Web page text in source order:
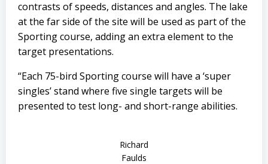
contrasts of speeds, distances and angles. The lake
at the far side of the site will be used as part of the
Sporting course, adding an extra element to the
target presentations.
“Each 75-bird Sporting course will have a ‘super
singles’ stand where five single targets will be
presented to test long- and short-range abilities.
Richard
Faulds